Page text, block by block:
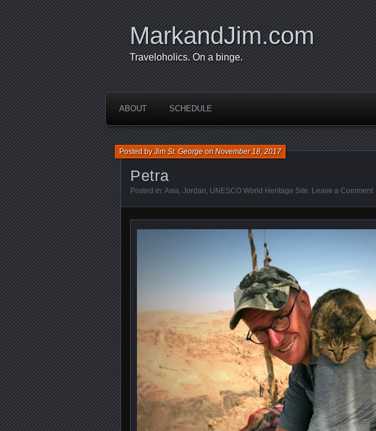
MarkandJim.com
Traveloholics. On a binge.
ABOUT SCHEDULE
Petra
Posted byJim St. GeorgeonNovember 18, 2017
Posted in: Asia, Jordan, UNESCO World Heritage Site. Leave a Comment